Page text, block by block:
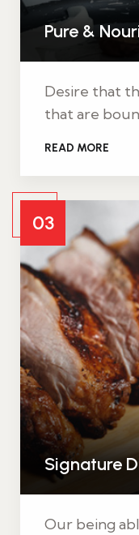
Pure &
Desire that
that are
READ MORE
03
Signature
Our being